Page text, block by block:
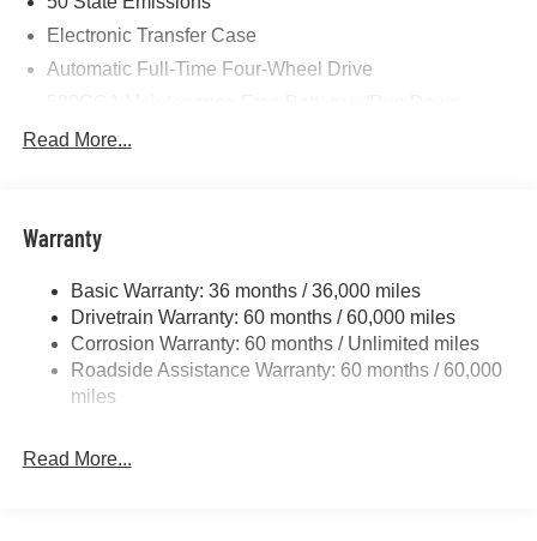
Electronic Transfer Case
Automatic Full-Time Four-Wheel Drive
Gas-Pressurized Shock Absorbers
Electric Power-Assist Steering
13.5 Gal. Fuel Tank
Dual Stainless Steel Exhaust w/Chrome Tailpipe
Finisher
Strut Front Suspension w/Coil Springs
Read More...
Warranty
Basic Warranty: 36 months / 36,000 miles
Drivetrain Warranty: 60 months / 60,000 miles
Corrosion Warranty: 60 months / Unlimited miles
Roadside Assistance Warranty: 60 months / 60,000
miles
Read More...